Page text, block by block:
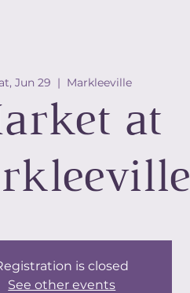
Jun 29
  |
Markleeville
at
is closed
See other events